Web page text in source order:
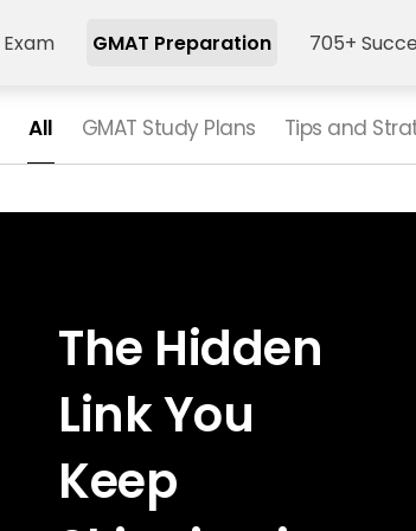
GMAT Preparation 705+
All GMAT Study Plans Tips and
The Hidden
Link You
Keep